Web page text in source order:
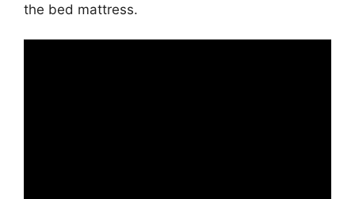
the bed mattress.